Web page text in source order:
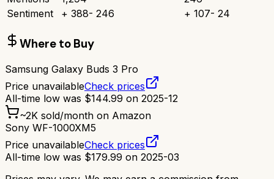
Sentiment
+ 388- 246 + 107- 24
Where to Buy
Samsung Galaxy Buds 3 Pro
Price unavailableCheck prices
All-time low was $144.99 on 2025-12
~2K sold/month on Amazon
Sony WF-1000XM5
Price unavailableCheck prices
All-time low was $179.99 on 2025-03